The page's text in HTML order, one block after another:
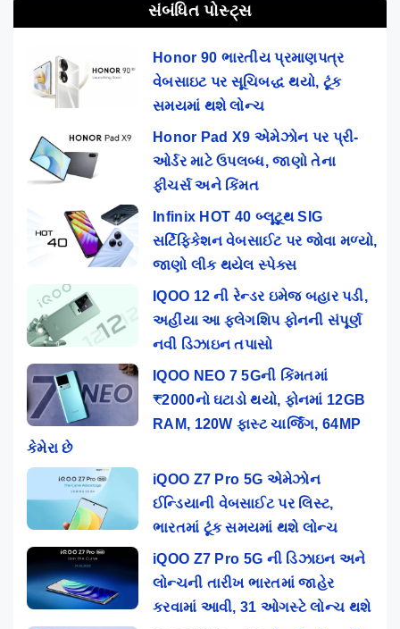
સંબંધિત પોસ્ટ્સ
Honor 90 ભારતીય પ્રમાણપત્ર
વેબસાઇટ પર સૂચિબદ્ધ થયો, ટૂંક
સમયમાં થશે લોન્ચ
Honor Pad X9 એમેઝોન પર પ્રી-
ઓર્ડર માટે ઉપલબ્ધ, જાણો તેના
ફીચર્સ અને કિંમત
Infinix HOT 40 બ્લૂટૂથ SIG
સર્ટિફિકેશન વેબસાઈટ પર જોવા મળ્યો,
જાણો લીક થયેલ સ્પેક્સ
IQOO 12 ની રેન્ડર ઇમેજ બહાર પડી,
અહીંયા આ ફ્લેગશિપ ફોનની સંપૂર્ણ
નવી ડિઝાઇન તપાસો
IQOO NEO 7 5Gની કિંમતમાં
₹2000નો ઘટાડો થયો, ફોનમાં 12GB
RAM, 120W ફાસ્ટ ચાર્જિંગ, 64MP
કેમેરા છે
iQOO Z7 Pro 5G એમેઝોન
ઈન્ડિયાની વેબસાઈટ પર લિસ્ટ,
ભારતમાં ટૂંક સમયમાં થશે લોન્ચ
iQOO Z7 Pro 5G ની ડિઝાઇન અને
લોન્ચની તારીખ ભારતમાં જાહેર
કરવામાં આવી, 31 ઓગસ્ટે લોન્ચ થશે